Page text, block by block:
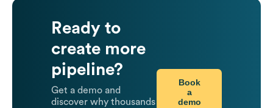
Ready to
create more
pipeline?
Get a demo and
discover why thousands
Book
a
demo